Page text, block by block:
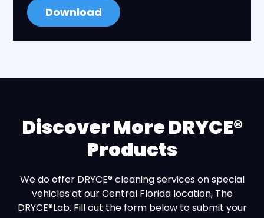
Download
Discover More DRYCE®
Products
We do offer DRYCE® cleaning services on special
vehicles at our Central Florida location, The
DRYCE®Lab. Fill out the form below to submit your